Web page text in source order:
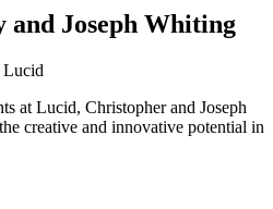
and Joseph Whiting
Lucid
at Lucid, Christopher and Joseph
creative and innovative potential in